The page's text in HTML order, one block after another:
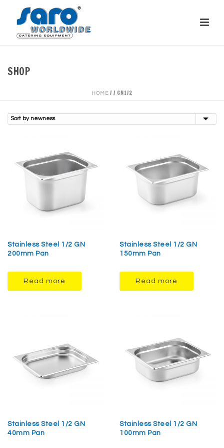
SHOP
HOME / / GN1/2
Stainless Steel 1/2 GN
200mm Pan
Read more
Stainless Steel 1/2 GN
150mm Pan
Read more
Stainless Steel 1/2 GN
40mm Pan
Stainless Steel 1/2 GN
100mm Pan